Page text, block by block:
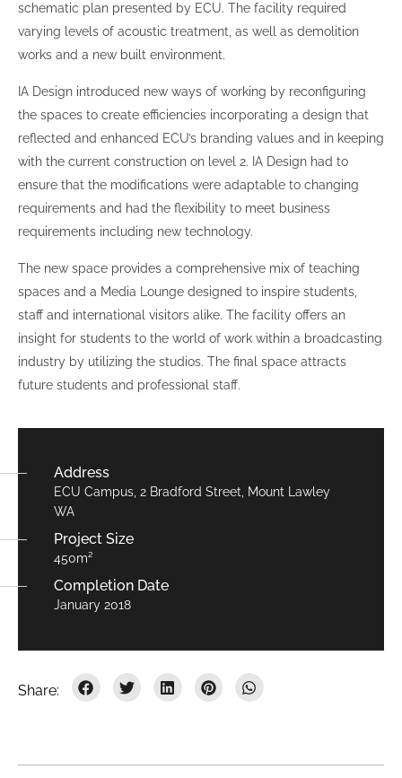
schematic plan presented by ECU. The facility required
varying levels of acoustic treatment, as well as demolition
works and a new built environment.
IA Design introduced new ways of working by reconfiguring
the spaces to create efficiencies incorporating a design that
reflected and enhanced ECU’s branding values and in keeping
with the current construction on level 2. IA Design had to
ensure that the modifications were adaptable to changing
requirements and had the flexibility to meet business
requirements including new technology.
The new space provides a comprehensive mix of teaching
spaces and a Media Lounge designed to inspire students,
staff and international visitors alike. The facility offers an
insight for students to the world of work within a broadcasting
industry by utilizing the studios. The final space attracts
future students and professional staff.
Address
ECU Campus, 2 Bradford Street, Mount Lawley
WA
Project Size
450m²
Completion Date
January 2018